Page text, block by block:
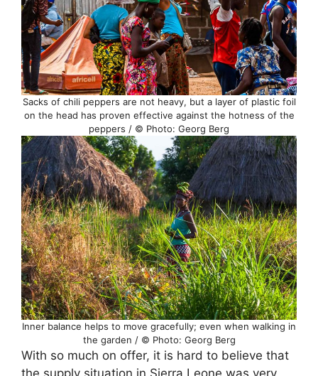
Sacks of chili peppers are not heavy, but a layer of plastic foil
on the head has proven effective against the hotness of the
peppers / © Photo: Georg Berg
Inner balance helps to move gracefully; even when walking in
the garden / © Photo: Georg Berg
With so much on offer, it is hard to believe that
the supply situation in Sierra Leone was very